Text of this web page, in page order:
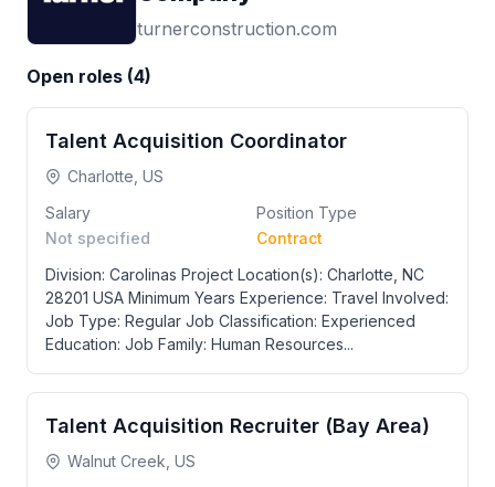
turnerconstruction.com
Open roles (4)
Talent Acquisition Coordinator
Charlotte, US
Salary
Not specified
Position Type
Contract
Division: Carolinas Project Location(s): Charlotte, NC
28201 USA Minimum Years Experience: Travel Involved:
Job Type: Regular Job Classification: Experienced
Education: Job Family: Human Resources...
Talent Acquisition Recruiter (Bay Area)
Walnut Creek, US